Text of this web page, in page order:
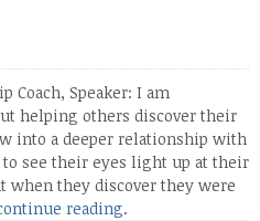
Coach, Speaker: I am
helping others discover their
into a deeper relationship with
to see their eyes light up at their
when they discover they were
reading.